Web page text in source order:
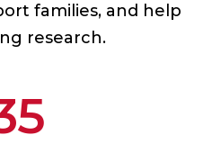
families, and help
research.